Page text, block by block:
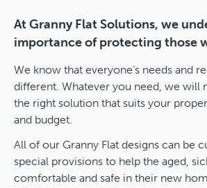
At Granny Flat Solutions, we
importance of protecting those
We know that everyone’s needs and
different. Whatever you need, we will
the right solution that suits your
and budget.
All of our Granny Flat designs can be
special provisions to help the aged,
comfortable and safe in their new